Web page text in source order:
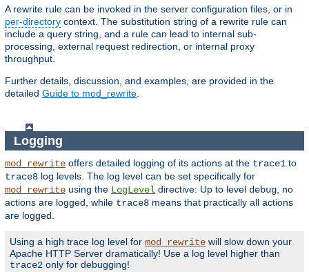
A rewrite rule can be invoked in the server configuration files, or in
per-directory context. The substitution string of a rewrite rule can
include a query string, and a rule can lead to internal sub-
processing, external request redirection, or internal proxy
throughput.
Further details, discussion, and examples, are provided in the
detailed Guide to mod_rewrite
Logging
mod_rewrite offers detailed logging of its actions at the trace1 to
trace8 log levels. The log level can be set specifically for
mod_rewrite using the LogLevel directive: Up to level debug, no
actions are logged, while trace8 means that practically all actions
are logged.
Using a high trace log level for mod_rewrite will slow down your
Apache HTTP Server dramatically! Use a log level higher than
trace2 only for debugging!